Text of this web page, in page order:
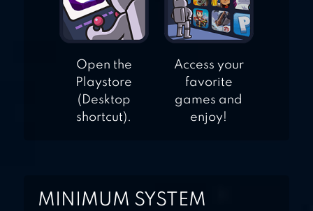
Open the
Playstore
(Desktop
shortcut).
Access your
favorite
games and
enjoy!
MINIMUM SYSTEM